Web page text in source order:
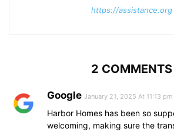
https://assistance.org
2 COMMENTS
Google January 21, 2025 At 11:13 pm
Harbor Homes has been so
welcoming, making sure the